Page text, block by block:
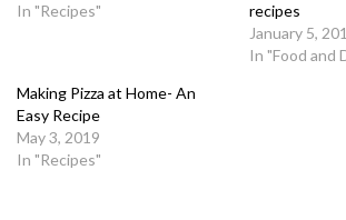
In "Recipes"
recipes
January 5,
In "Food and
Making Pizza at Home- An
Easy Recipe
May 3, 2019
In "Recipes"